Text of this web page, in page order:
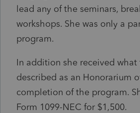
lead any of the seminars,
workshops. She was only a
program.
In addition she received
described as an Honorarium
completion of the program.
Form 1099-NEC for $1,500.